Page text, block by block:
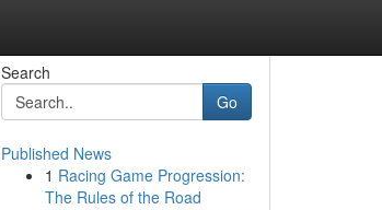
Search
Go
Published News
1 Racing Game Progression:
The Rules of the Road